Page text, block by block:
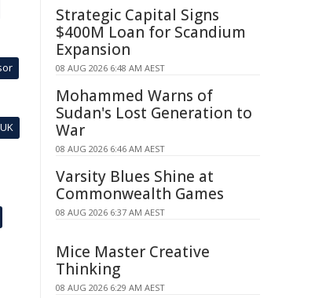
UK
Strategic Capital Signs
$400M Loan for Scandium
Expansion
08 AUG 2026 6:48 AM AEST
Mohammed Warns of
Sudan's Lost Generation to
War
08 AUG 2026 6:46 AM AEST
Varsity Blues Shine at
Commonwealth Games
08 AUG 2026 6:37 AM AEST
Mice Master Creative
Thinking
08 AUG 2026 6:29 AM AEST